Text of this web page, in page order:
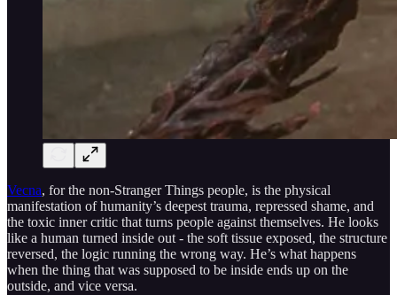
Vecna, for the non-Stranger Things people, is the physical
manifestation of humanity’s deepest trauma, repressed shame, and
the toxic inner critic that turns people against themselves. He looks
like a human turned inside out - the soft tissue exposed, the structure
reversed, the logic running the wrong way. He’s what happens
when the thing that was supposed to be inside ends up on the
outside, and vice versa.